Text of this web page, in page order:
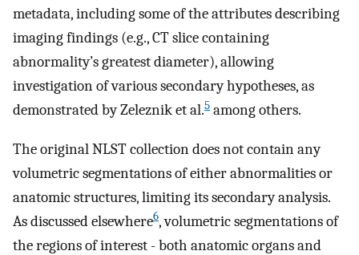
metadata, including some of the attributes describing
imaging findings (e.g., CT slice containing
abnormality’s greatest diameter), allowing
investigation of various secondary hypotheses, as
demonstrated by Zeleznik et al.5 among others.
The original NLST collection does not contain any
volumetric segmentations of either abnormalities or
anatomic structures, limiting its secondary analysis.
As discussed elsewhere6, volumetric segmentations of
the regions of interest - both anatomic organs and